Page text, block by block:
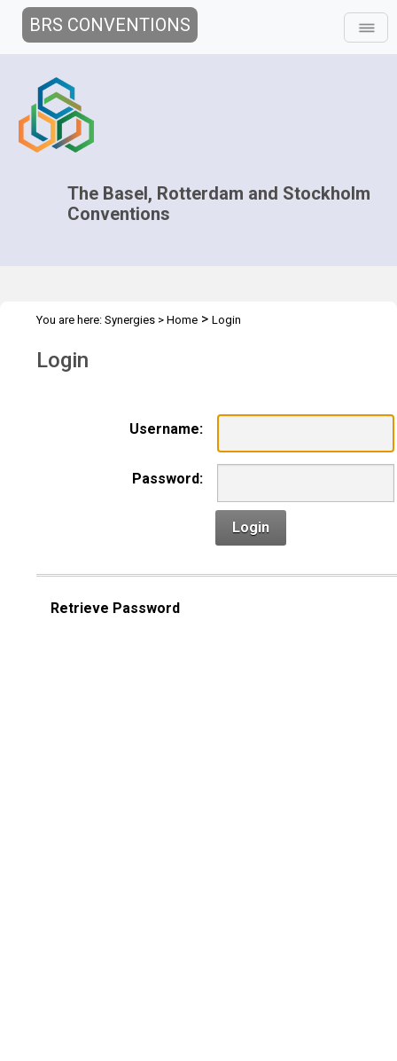
BRS CONVENTIONS
The Basel, Rotterdam and Stockholm
Conventions
You are here: Synergies > Home > Login
Login
Username:
Password:
Login
Retrieve Password